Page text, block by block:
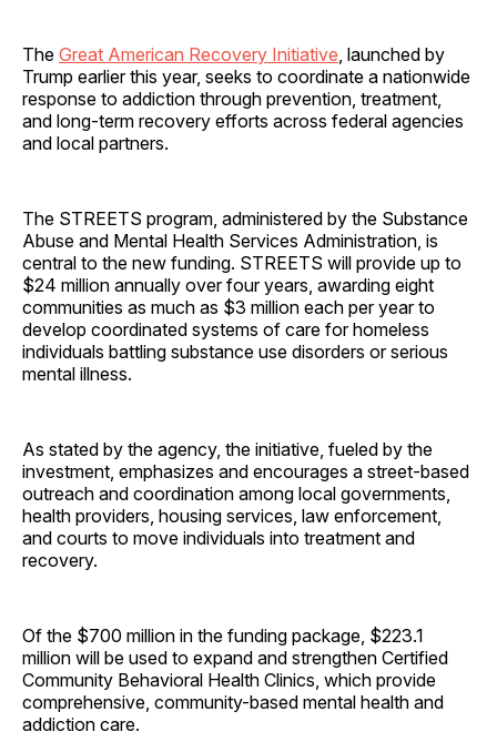
The Great American Recovery Initiative , launched by
Trump earlier this year, seeks to coordinate a nationwide
response to addiction through prevention, treatment,
and long-term recovery efforts across federal agencies
and local partners.
The STREETS program, administered by the Substance
Abuse and Mental Health Services Administration, is
central to the new funding. STREETS will provide up to
$24 million annually over four years, awarding eight
communities as much as $3 million each per year to
develop coordinated systems of care for homeless
individuals battling substance use disorders or serious
mental illness.
As stated by the agency, the initiative, fueled by the
investment, emphasizes and encourages a street-based
outreach and coordination among local governments,
health providers, housing services, law enforcement,
and courts to move individuals into treatment and
recovery.
Of the $700 million in the funding package, $223.1
million will be used to expand and strengthen Certified
Community Behavioral Health Clinics, which provide
comprehensive, community-based mental health and
addiction care.